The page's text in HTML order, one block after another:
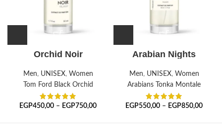
Orchid Noir
Men, UNISEX, Women
Tom Ford Black Orchid
EGP450,00 – EGP750,00
Arabian Nights
Men, UNISEX, Women
Arabians Tonka Montale
EGP550,00 – EGP850,00